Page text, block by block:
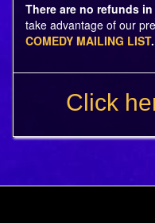
There are no refunds
take advantage of our
COMEDY MAILING LIST.
Click